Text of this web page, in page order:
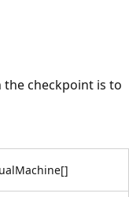
checkpoint is to
[]